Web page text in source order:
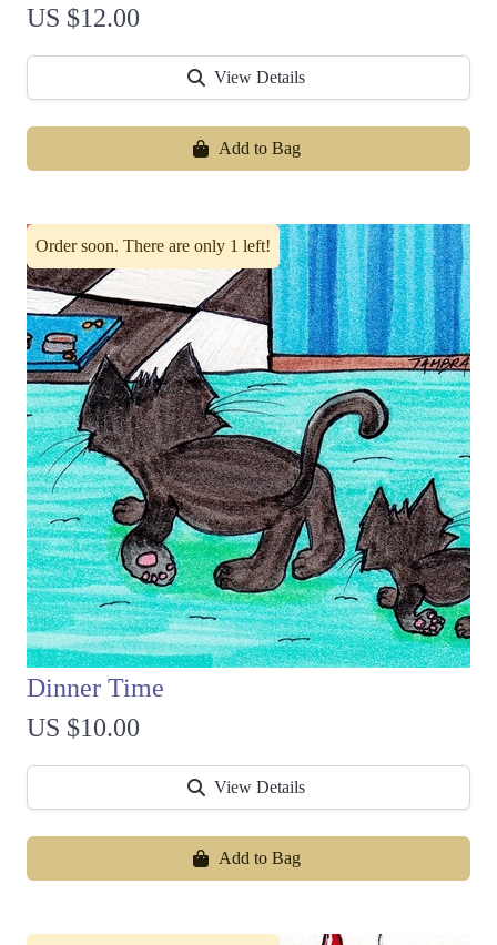
US $12.00
View Details
Add to Bag
Order soon. There are only 1 left!
Dinner Time
US $10.00
View Details
Add to Bag